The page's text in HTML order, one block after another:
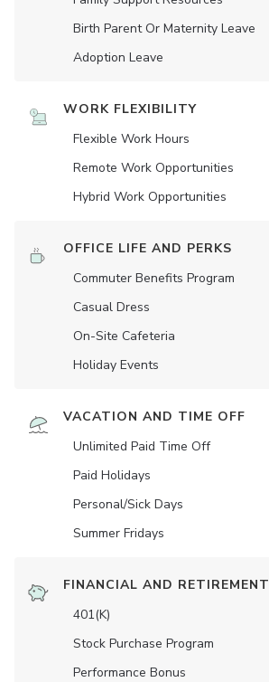
Birth Parent Or Maternity Leave
Adoption Leave
WORK FLEXIBILITY
Flexible Work Hours
Remote Work Opportunities
Hybrid Work Opportunities
OFFICE LIFE AND PERKS
Commuter Benefits Program
Casual Dress
On-Site Cafeteria
Holiday Events
VACATION AND TIME OFF
Unlimited Paid Time Off
Paid Holidays
Personal/Sick Days
Summer Fridays
FINANCIAL AND RETIREMENT
401(K)
Stock Purchase Program
Performance Bonus